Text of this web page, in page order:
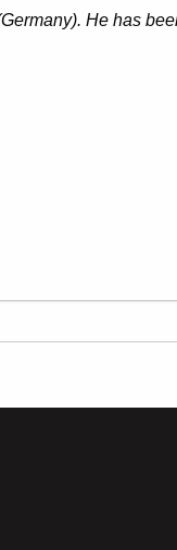
He has